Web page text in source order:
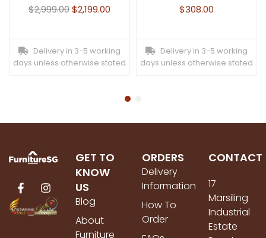
$2,999.00$2,199.00
Delivery in 3-5 working
days unless otherwise stated
$308.00
Delivery in 3-5 working
days unless otherwise stated
GET TO
KNOW
US
Blog
About
Furniture
ORDERS
Delivery
Information
How To
Order
CONTACT
17
Marsiling
Industrial
Estate